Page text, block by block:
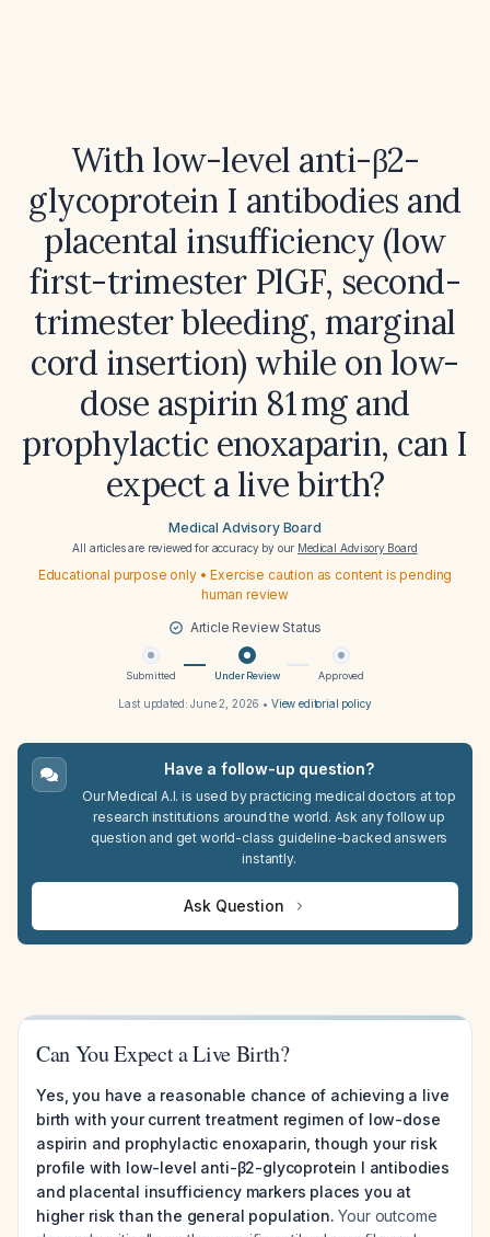
With low-level anti-β2-
glycoprotein I antibodies and
placental insufficiency (low
first-trimester PlGF, second-
trimester bleeding, marginal
cord insertion) while on low-
dose aspirin 81 mg and
prophylactic enoxaparin, can I
expect a live birth?
Medical Advisory Board
All articles are reviewed for accuracy by our Medical Advisory Board
Educational purpose only • Exercise caution as content is pending
human review
Article Review Status
Submitted Under Review Approved
Last updated:June 2, 2026 • View editorial policy
Have a follow-up question?
Our Medical A.I. is used by practicing medical doctors at top
research institutions around the world. Ask any follow up
question and get world-class guideline-backed answers
instantly.
Ask Question
Can You Expect a Live Birth?
Yes, you have a reasonable chance of achieving a live
birth with your current treatment regimen of low-dose
aspirin and prophylactic enoxaparin, though your risk
profile with low-level anti-β2-glycoprotein I antibodies
and placental insufficiency markers places you at
higher risk than the general population. Your outcome